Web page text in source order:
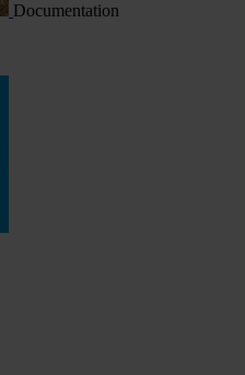
Documentation